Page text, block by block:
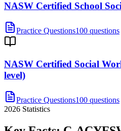
NASW Certified School
Practice Questions100 questions
NASW Certified Social
level)
Practice Questions100 questions
2026 Statistics